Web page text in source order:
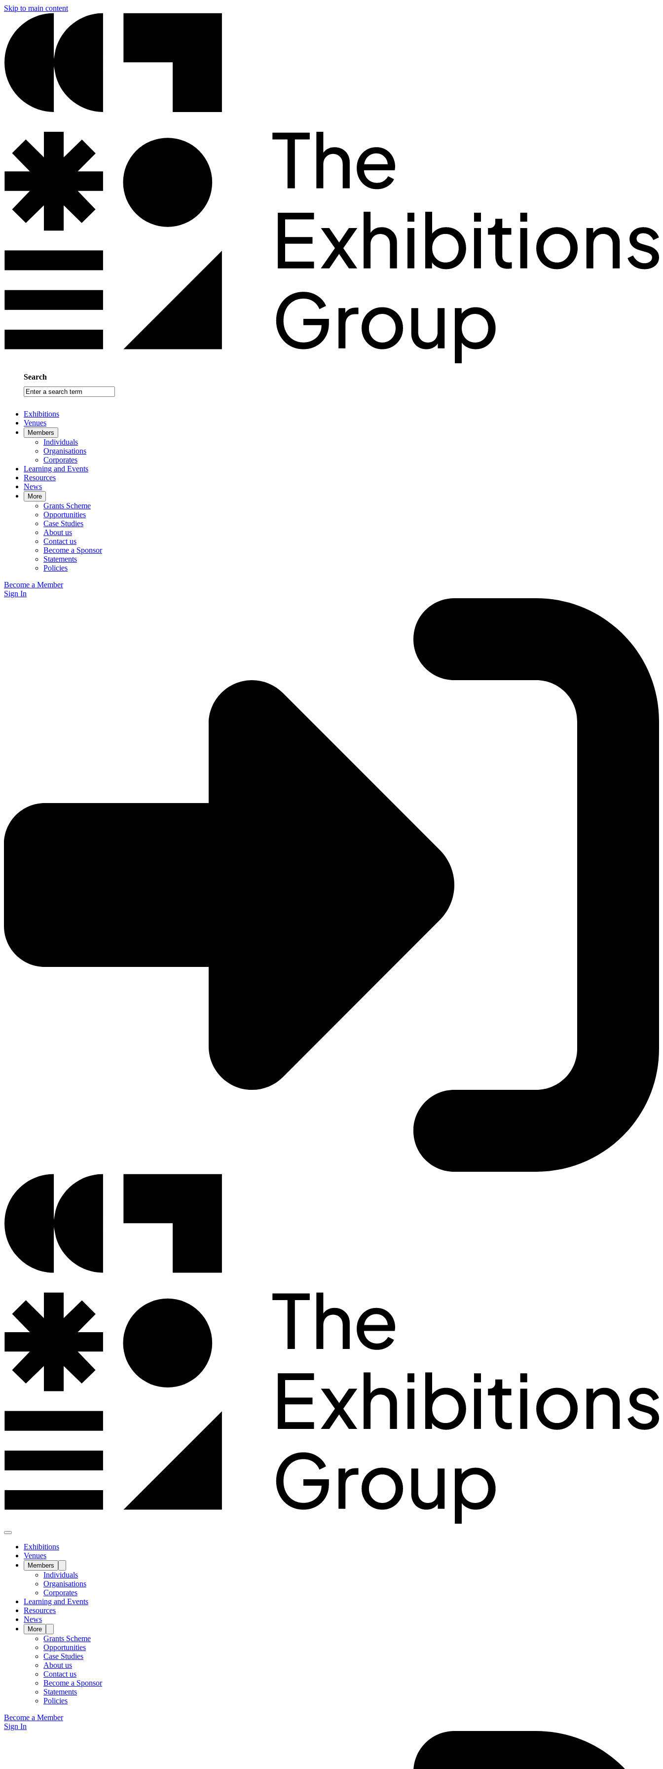
Skip to main content
Search
Enter
a
term
Exhibitions
Venues
Members
Individuals
Organisations
Corporates
Learning and Events
Resources
News
More
Grants Scheme
Opportunities
Case Studies
About us
Contact us
Become a Sponsor
Statements
Policies
Become a Member
Sign In
Exhibitions
Venues
Members
Individuals
Organisations
Corporates
Learning and Events
Resources
News
More
Grants Scheme
Opportunities
Case Studies
About us
Contact us
Become a Sponsor
Statements
Policies
Become a Member
Sign In